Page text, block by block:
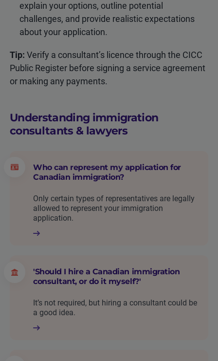
explain your options, outline potential
challenges, and provide realistic expectations
about your application.
Tip: Verify a consultant’s licence through the CICC
Public Register before signing a service agreement
or making any payments.
Understanding immigration
consultants & lawyers
Who can represent my application for
Canadian immigration?
Only certain types of representatives are legally
allowed to represent your immigration
application.
'Should I hire a Canadian immigration
consultant, or do it myself?'
It’s not required, but hiring a consultant could be
a good idea.